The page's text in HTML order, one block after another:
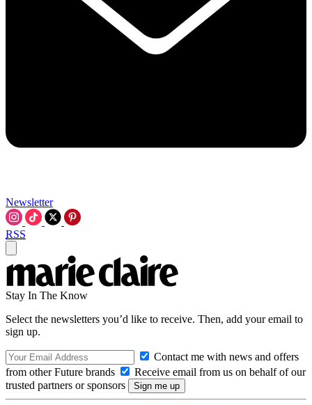
Newsletter
RSS
Stay In The Know
Select the newsletters you’d like to receive. Then, add your email to
sign up.
Contact me with news and offers
from other Future brands
Receive email from us on behalf of our
trusted partners or sponsors